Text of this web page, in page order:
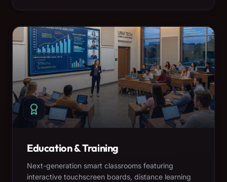
Education & Training
Next-generation smart classrooms featuring
interactive touchscreen boards, distance learning